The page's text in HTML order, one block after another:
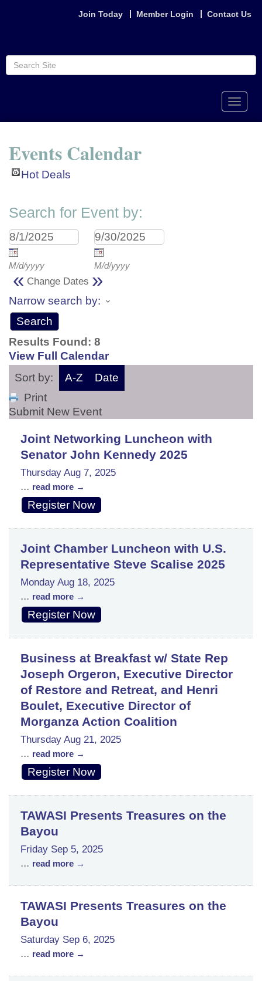
Join Today Member Login Contact Us
Toggle
Events Calendar
Hot Deals
Search for Event by:
M/d/yyyy M/d/yyyy
« Change Dates »
Narrow search by:
Results Found: 8
View Full Calendar
Sort by:
A-Z
Date
Print
Submit New Event
Joint Networking Luncheon with
Senator John Kennedy 2025
Thursday Aug 7, 2025
... read more
Register Now
Joint Chamber Luncheon with U.S.
Representative Steve Scalise 2025
Monday Aug 18, 2025
... read more
Register Now
Business at Breakfast w/ State Rep
Joseph Orgeron, Executive Director
of Restore and Retreat, and Henri
Boulet, Executive Director of
Morganza Action Coalition
Thursday Aug 21, 2025
... read more
Register Now
TAWASI Presents Treasures on the
Bayou
Friday Sep 5, 2025
... read more
TAWASI Presents Treasures on the
Bayou
Saturday Sep 6, 2025
... read more